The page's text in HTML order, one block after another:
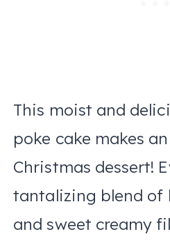
This moist and
poke cake makes
Christmas dessert!
tantalizing blend of
and sweet creamy